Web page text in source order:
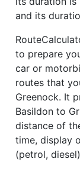
and its
to prepare
car or
routes that
Greenock. It
Basildon to
distance of
time, display
(petrol,